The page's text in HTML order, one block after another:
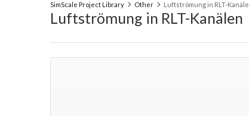
SimScale Project Library Other Luftströmung in RLT-
Luftströmung in RLT-Kanälen